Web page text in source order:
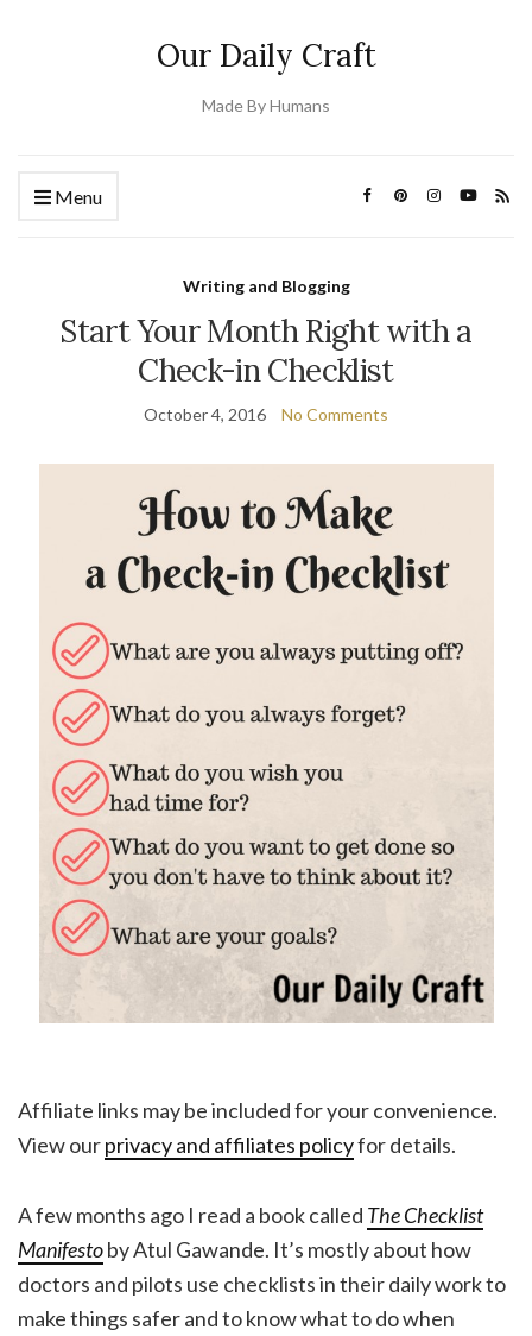
Our Daily Craft
Made By Humans
Menu
Writing and Blogging
Start Your Month Right with a
Check-in Checklist
October 4, 2016 No Comments
Affiliate links may be included for your convenience.
View ourprivacy and affiliates policyfor details.
A few months ago I read a book called The Checklist
Manifestoby Atul Gawande. It’s mostly about how
doctors and pilots use checklists in their daily work to
make things safer and to know what to do when